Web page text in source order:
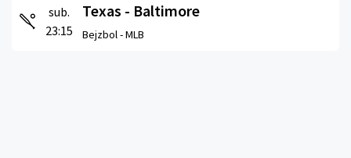
sub.
23:15
Texas - Baltimore
Bejzbol -MLB